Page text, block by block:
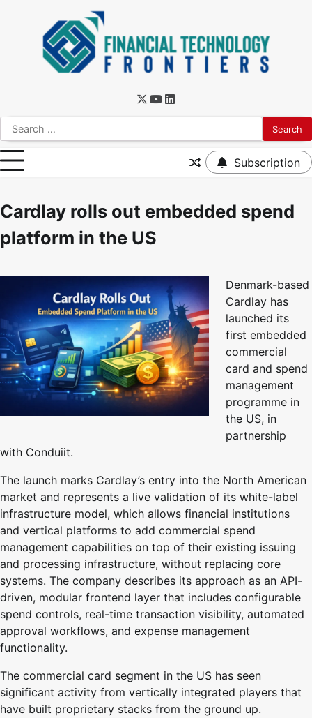
Subscription
Cardlay rolls out embedded spend
platform in the US
Denmark-based
Cardlay has
launched its
first embedded
commercial
card and spend
management
programme in
the US, in
partnership
with Conduiit.
The launch marks Cardlay’s entry into the North American
market and represents a live validation of its white-label
infrastructure model, which allows financial institutions
and vertical platforms to add commercial spend
management capabilities on top of their existing issuing
and processing infrastructure, without replacing core
systems. The company describes its approach as an API-
driven, modular frontend layer that includes configurable
spend controls, real-time transaction visibility, automated
approval workflows, and expense management
functionality.
The commercial card segment in the US has seen
significant activity from vertically integrated players that
have built proprietary stacks from the ground up.